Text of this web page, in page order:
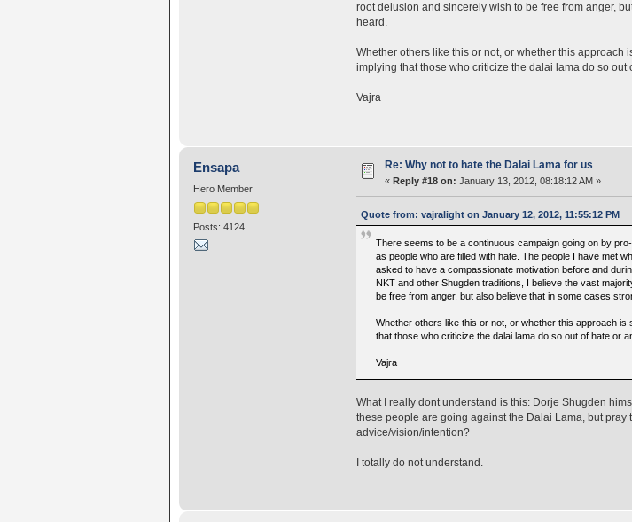
root delusion and sincerely wish to be free from anger,
heard.
Whether others like this or not, or whether this approach
implying that those who criticize the dalai lama do so out
Vajra
Ensapa
Hero Member
Posts: 4124
Re: Why not to hate the Dalai Lama for us
« Reply #18 on: January 13, 2012, 08:18:12 AM »
Quote from: vajralight on January 12, 2012, 11:55:12 PM
There seems to be a continuous campaign going on by
as people who are filled with hate. The people I have met
asked to have a compassionate motivation before and
NKT and other Shugden traditions, I believe the vast
be free from anger, but also believe that in some cases
Whether others like this or not, or whether this approach is
that those who criticize the dalai lama do so out of hate or
Vajra
What I really dont understand is this: Dorje Shugden
these people are going against the Dalai Lama, but
advice/vision/intention?
I totally do not understand.